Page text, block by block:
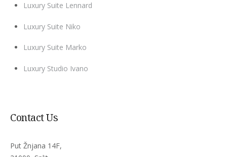
Luxury Suite Lennard
Luxury Suite Niko
Luxury Suite Marko
Luxury Studio Ivano
Contact Us
Put Žnjana 14F,